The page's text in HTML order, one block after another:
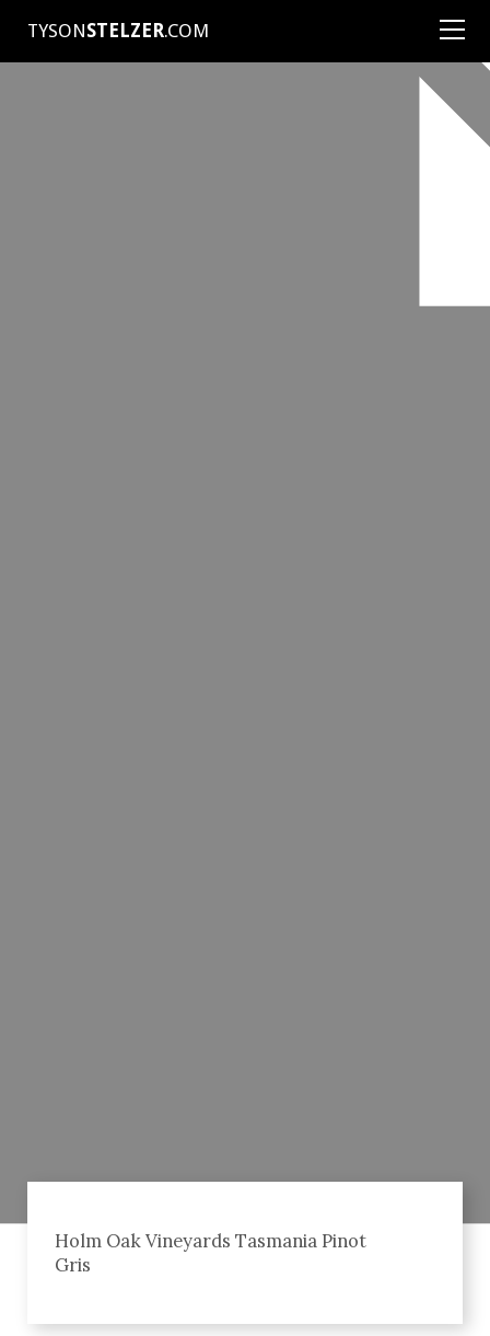
TYSONSTELZER.COM
Holm Oak Vineyards Tasmania Pinot
Gris